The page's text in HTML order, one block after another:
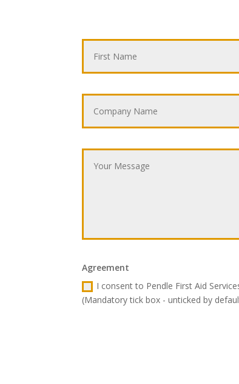
Agreement
I consent to Pendle First Aid
(Mandatory tick box - unticked by